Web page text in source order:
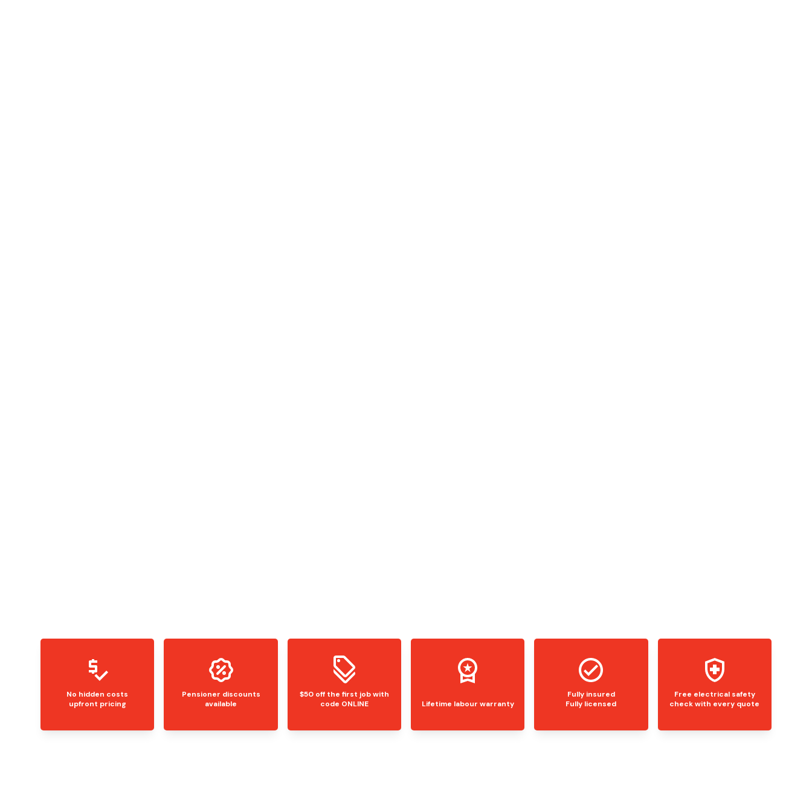
No hidden costs
upfront pricing
Pensioner discounts
available
$50 off the first job with
code ONLINE
Lifetime labour warranty
Fully insured
Fully licensed
Free electrical safety
check with every quote